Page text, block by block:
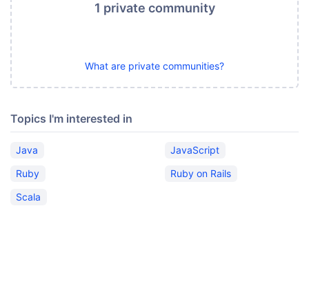
1 private community
What are private communities?
Topics I'm interested in
Java
JavaScript
Ruby
Ruby on Rails
Scala